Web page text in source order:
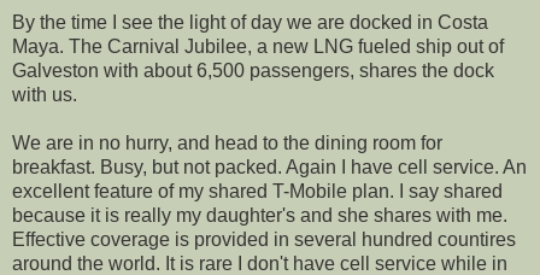
By the time I see the light of day we are docked in Costa
Maya. The Carnival Jubilee, a new LNG fueled ship out of
Galveston with about 6,500 passengers, shares the dock
with us.
We are in no hurry, and head to the dining room for
breakfast. Busy, but not packed. Again I have cell service. An
excellent feature of my shared T-Mobile plan. I say shared
because it is really my daughter's and she shares with me.
Effective coverage is provided in several hundred countires
around the world. It is rare I don't have cell service while in